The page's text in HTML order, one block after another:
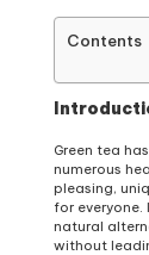
Contents
Green tea
numerous
pleasing,
for everyone.
natural
without